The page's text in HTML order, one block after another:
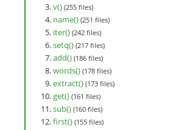
v() (255 files)
name() (251 files)
iter() (242 files)
setq() (217 files)
add() (186 files)
words() (178 files)
extract() (173 files)
get() (161 files)
sub() (160 files)
first() (155 files)